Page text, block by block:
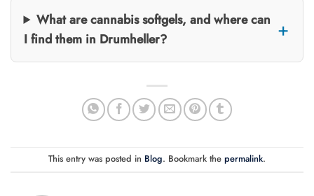
What are cannabis softgels, and where can
I find them in Drumheller?
This entry was posted in Blog. Bookmark the permalink.